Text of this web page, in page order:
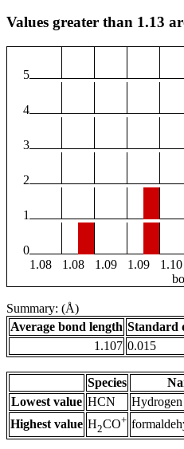
Values greater than 1.13
5
4
3
2
1
0
1.08
1.08 1.09 1.09 1.10
Summary: (Å)
Average bond length Standard
1.107 0.015
Species
Lowest value HCN
Highest value H2CO+